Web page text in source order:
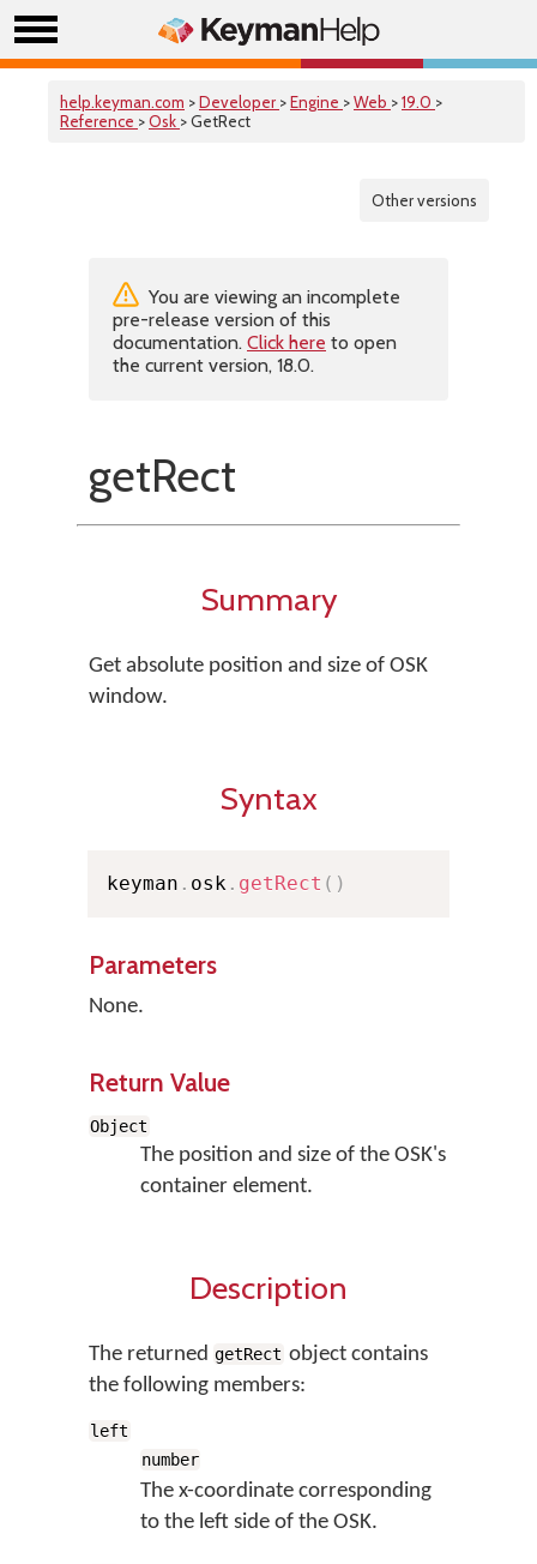
help.keyman.com >Developer >Engine >Web >19.0 >
Reference >Osk > GetRect
Other versions
You are viewing an incomplete
pre-release version of this
documentation. Click here to open
the current version, 18.0.
getRect
Summary
Get absolute position and size of OSK
window.
Syntax
keyman . osk . getRect ( )
Parameters
None.
Return Value
Object
The position and size of the OSK's
container element.
Description
The returned getRect object contains
the following members:
left
number
The x-coordinate corresponding
to the left side of the OSK.